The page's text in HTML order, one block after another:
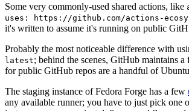
Some very commonly-used shared actions, like
uses: https://github.com/actions-
it's written to assume it's running on public
Probably the most noticeable difference with
latest; behind the scenes, GitHub maintains
for public GitHub repos are a handful of
The staging instance of Fedora Forge has a few
any available runner; you have to just pick one